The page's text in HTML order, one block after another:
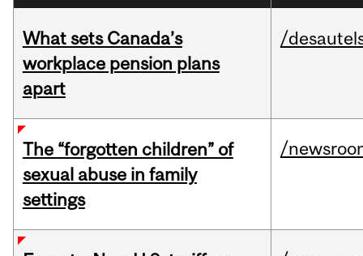
What sets Canada’s
workplace pension plans
apart
/
The “forgotten children” of
sexual abuse in family
settings
/